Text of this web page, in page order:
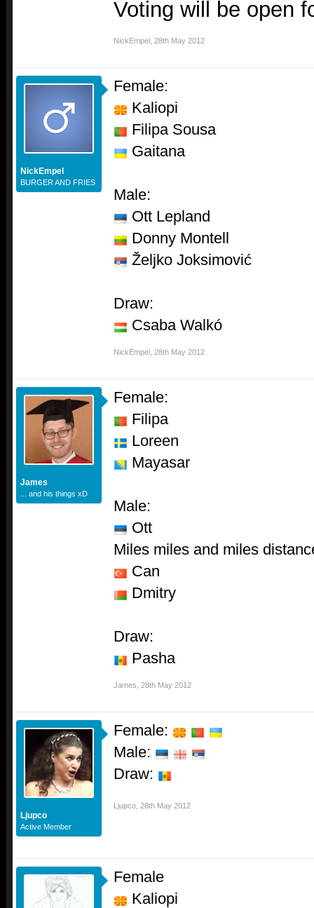
Voting will be open
NickEmpel 28th May 2012
NickEmpel
BURGER AND FRIES
Female:
Kaliopi
Filipa Sousa
Gaitana
Male:
Ott Lepland
Donny Montell
Željko Joksimović
Draw:
Csaba Walkó
NickEmpel 28th May 2012
James
... and his things xD
Female:
Filipa
Loreen
Mayasar
Male:
Ott
Miles miles and miles
Can
Dmitry
Draw:
Pasha
James 28th May 2012
Ljupco
Active Member
Female:
Male:
Draw:
Ljupco 28th May 2012
Female
Kaliopi